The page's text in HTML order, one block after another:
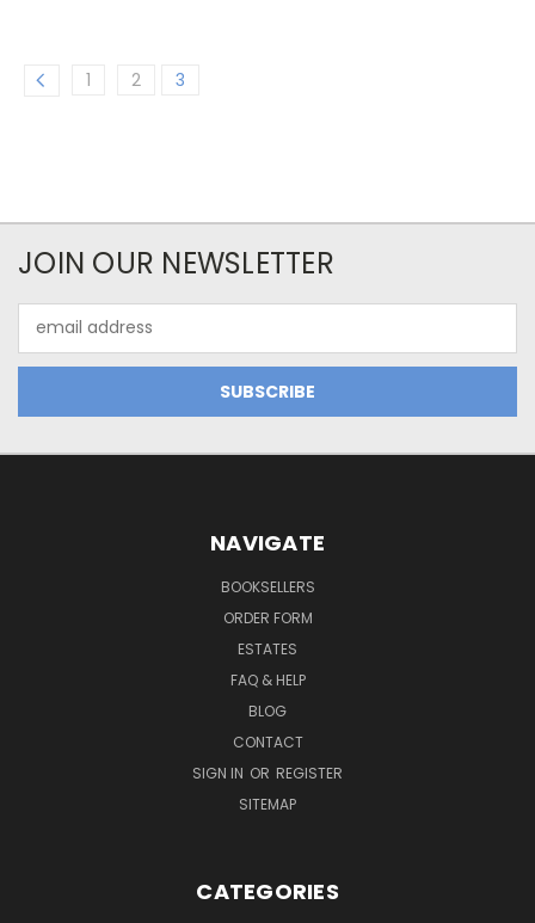
1 2 3
JOIN OUR NEWSLETTER
Address
NAVIGATE
BOOKSELLERS
ORDER FORM
ESTATES
FAQ & HELP
BLOG
CONTACT
SIGN IN OR REGISTER
SITEMAP
CATEGORIES